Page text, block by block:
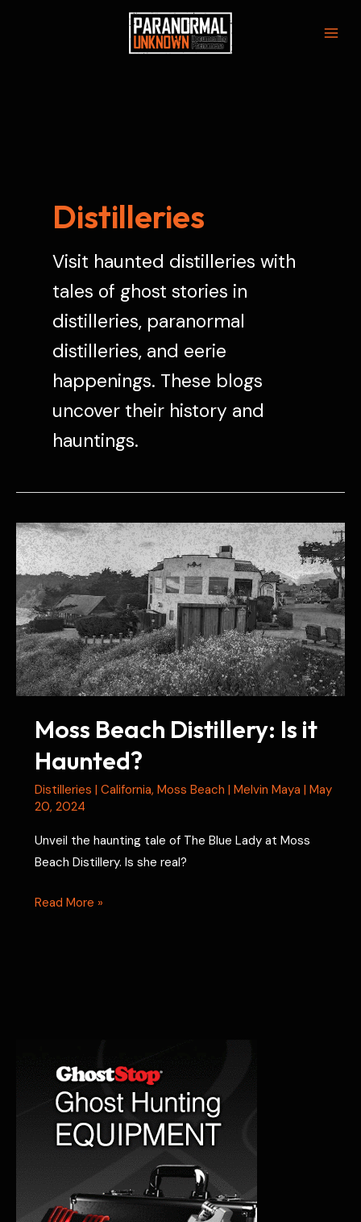
Distilleries
Visit haunted distilleries with
tales of ghost stories in
distilleries, paranormal
distilleries, and eerie
happenings. These blogs
uncover their history and
hauntings.
Moss Beach Distillery: Is it
Haunted?
Distilleries | California, Moss Beach | Melvin Maya | May
20, 2024
Unveil the haunting tale of The Blue Lady at Moss
Beach Distillery. Is she real?
Moss
Read More »